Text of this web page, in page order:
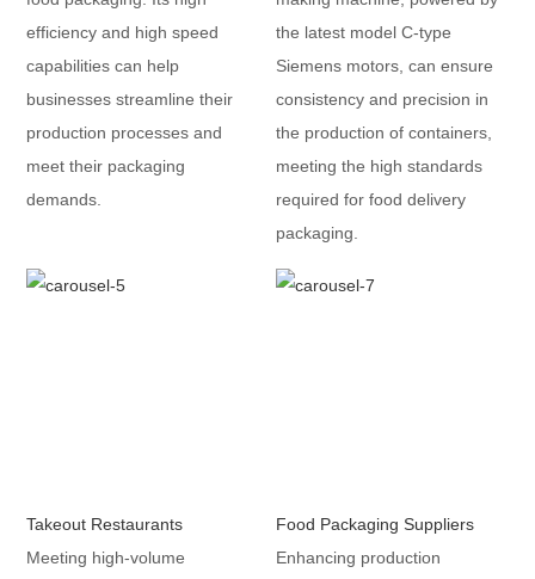
efficiency and high speed
capabilities can help
businesses streamline their
production processes and
meet their packaging
demands.
the latest model C-type
Siemens motors, can ensure
consistency and precision in
the production of containers,
meeting the high standards
required for food delivery
packaging.
Takeout Restaurants
Meeting high-volume
Food Packaging Suppliers
Enhancing production